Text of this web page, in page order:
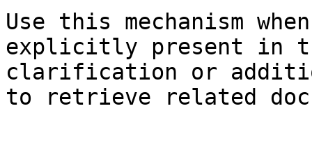
Use this mechanism
explicitly present in
clarification or